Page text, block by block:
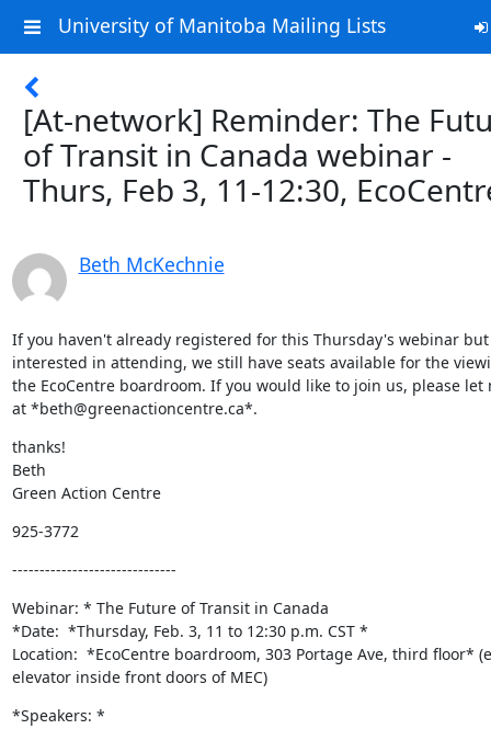
University of Manitoba Mailing Lists
[At-network] Reminder: The
of Transit in Canada webinar -
Thurs, Feb 3, 11-12:30,
Beth McKechnie
If you haven't already registered for this Thursday's webinar
interested in attending, we still have seats available for the
the EcoCentre boardroom. If you would like to join us, please let
at *beth@greenactioncentre.ca*.
thanks!
Beth
Green Action Centre
925-3772
------------------------------
Webinar: * The Future of Transit in Canada
*Date:  *Thursday, Feb. 3, 11 to 12:30 p.m. CST *
Location:  *EcoCentre boardroom, 303 Portage Ave, third floor*
elevator inside front doors of MEC)
*Speakers: *